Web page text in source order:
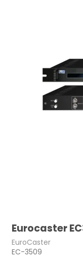
Eurocaster
EuroCaster
EC-3509